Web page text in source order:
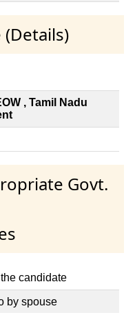
, Tamil Nadu
Govt.
candidate
by spouse